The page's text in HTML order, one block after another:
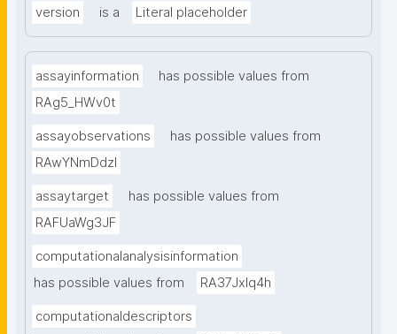
version is a Literal placeholder
assayinformation
has possible values from
RAg5_HWv0t
assayobservations
has possible values from
RAwYNmDdzl
assaytarget
has possible values from
RAFUaWg3JF
computationalanalysisinformation
has possible values from
RA37Jxlq4h
computationaldescriptors